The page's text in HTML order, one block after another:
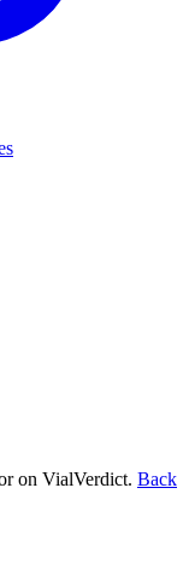
on VialVerdict. Back